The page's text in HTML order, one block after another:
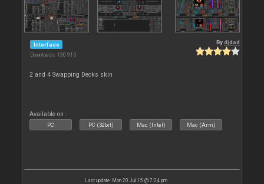
Interface
Downloads: 130 915
Bydjdad
2 and 4 Swapping Decks skin
Available on :
PC PC (32bit) Mac (Intel) Mac (Arm)
Last update: Mon 20 Jul 15 @ 7:24 pm